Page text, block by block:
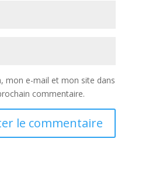
mon e-mail et mon site dans
commentaire.